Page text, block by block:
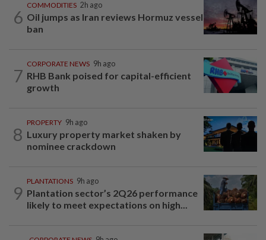
6
COMMODITIES 2h ago
Oil jumps as Iran reviews Hormuz vessel
ban
7
CORPORATE NEWS 9h ago
RHB Bank poised for capital-efficient
growth
8
PROPERTY 9h ago
Luxury property market shaken by
nominee crackdown
9
PLANTATIONS 9h ago
Plantation sector’s 2Q26 performance
likely to meet expectations on high...